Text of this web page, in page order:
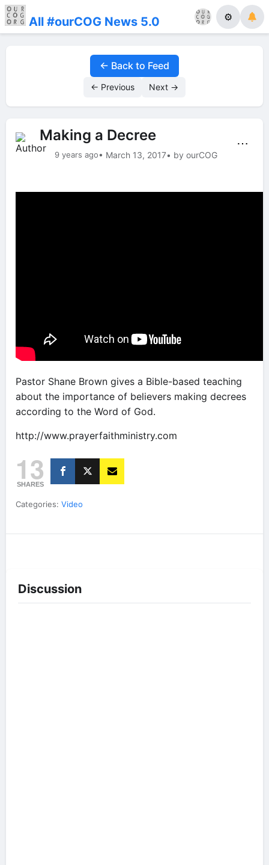
All #ourCOG News 5.0 ⚙
← Back to Feed
← Previous Next →
Making a Decree
9 years ago• March 13, 2017• by ourCOG
⋯
Pastor Shane Brown gives a Bible-based teaching
about the importance of believers making decrees
according to the Word of God.
http://www.prayerfaithministry.com
13
SHARES
Categories: Video
Discussion